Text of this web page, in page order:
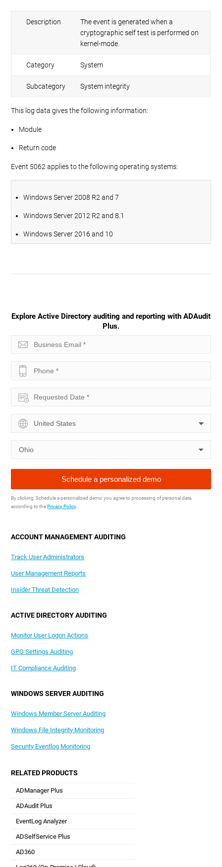
Description
The event is generated when a
cryptographic self test is performed on
kernel-mode.
Category System
Subcategory System integrity
This log data gives the following information:
Module
Return code
Event 5062 applies to the following operating systems:
Windows Server 2008 R2 and 7
Windows Server 2012 R2 and 8.1
Windows Server 2016 and 10
Explore Active Directory auditing and reporting with ADAudit
Plus.
By clicking 'Schedule a personalized demo' you agree to processing of personal data
according to thePrivacy Policy.
ACCOUNT MANAGEMENT AUDITING
Track User Administrators
User Management Reports
Insider Threat Detection
ACTIVE DIRECTORY AUDITING
Monitor User Logon Actions
GPO Settings Auditing
IT Compliance Auditing
WINDOWS SERVER AUDITING
Windows Member Server Auditing
Windows File Integrity Monitoring
Security Eventlog Monitoring
RELATED PRODUCTS
ADManager Plus
Active Directory Management & Reporting
ADAudit Plus
Real-time Active Directory Auditing and UBA
EventLog Analyzer
Real-time Log Analysis & Reporting
ADSelfService Plus
AD360
Integrated Identity & Access Management